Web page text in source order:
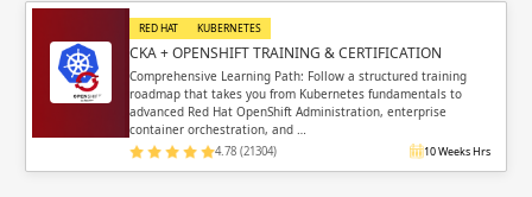
RED HAT KUBERNETES
CKA + OPENSHIFT TRAINING & CERTIFICATION
Comprehensive Learning Path: Follow a structured training
roadmap that takes you from Kubernetes fundamentals to
advanced Red Hat OpenShift Administration, enterprise
container orchestration, and …
4.78 (21304) 10 Weeks Hrs